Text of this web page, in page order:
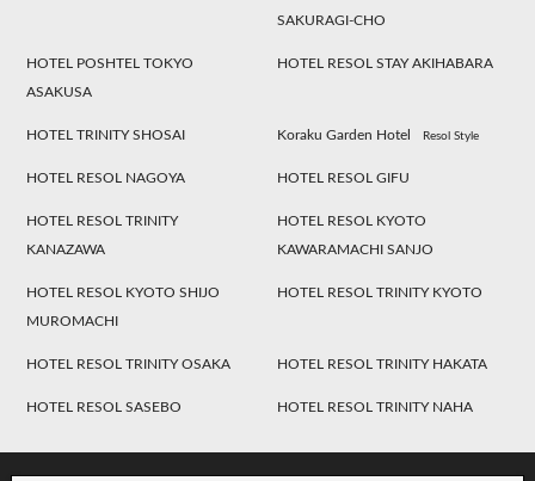
SAKURAGI-CHO
HOTEL POSHTEL TOKYO
ASAKUSA
HOTEL RESOL STAY AKIHABARA
HOTEL TRINITY SHOSAI Koraku Garden Hotel Resol Style
HOTEL RESOL NAGOYA HOTEL RESOL GIFU
HOTEL RESOL TRINITY
KANAZAWA
HOTEL RESOL KYOTO
KAWARAMACHI SANJO
HOTEL RESOL KYOTO SHIJO
MUROMACHI
HOTEL RESOL TRINITY KYOTO
HOTEL RESOL TRINITY OSAKA HOTEL RESOL TRINITY HAKATA
HOTEL RESOL SASEBO HOTEL RESOL TRINITY NAHA